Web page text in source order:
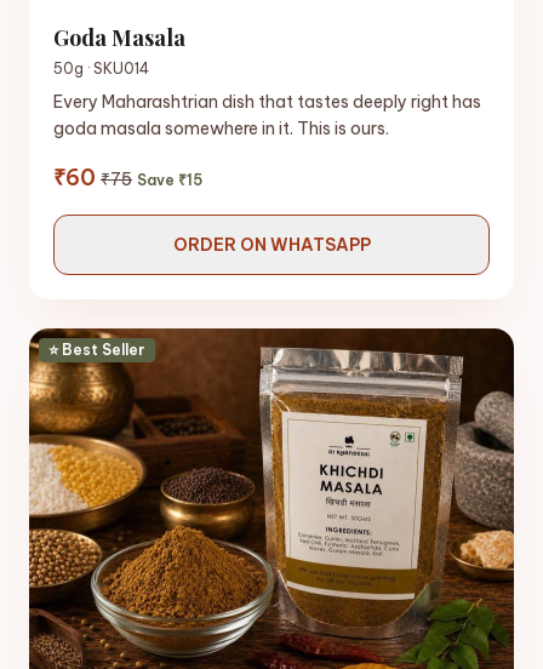
Goda Masala
50g · SKU014
Every Maharashtrian dish that tastes deeply right has
goda masala somewhere in it. This is ours.
₹60 ₹75 Save ₹15
ORDER ON WHATSAPP
⭐ Best Seller